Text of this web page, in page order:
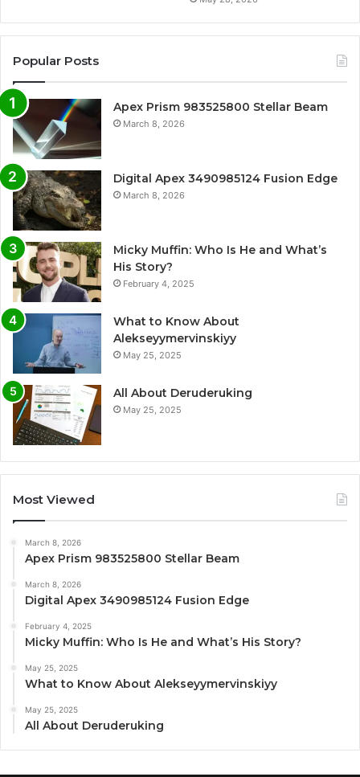
Popular Posts
Apex Prism 983525800 Stellar Beam
March 8, 2026
Digital Apex 3490985124 Fusion Edge
March 8, 2026
Micky Muffin: Who Is He and What’s
His Story?
February 4, 2025
What to Know About
Alekseyymervinskiyy
May 25, 2025
All About Deruderuking
May 25, 2025
Most Viewed
March 8, 2026
Apex Prism 983525800 Stellar Beam
March 8, 2026
Digital Apex 3490985124 Fusion Edge
February 4, 2025
Micky Muffin: Who Is He and What’s His Story?
May 25, 2025
What to Know About Alekseyymervinskiyy
May 25, 2025
All About Deruderuking